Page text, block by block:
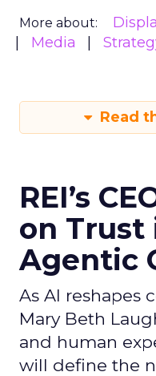
More about:
Media
Read
REI’s
on Trust
Agentic
As AI reshapes
Mary Beth
and human
will define the